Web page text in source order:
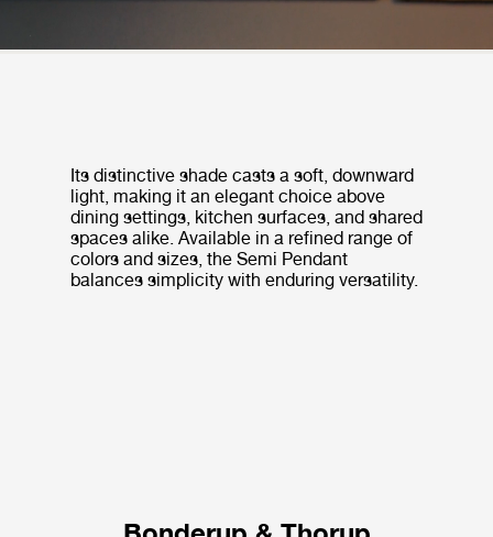
Its distinctive shade casts a soft, downward
light, making it an elegant choice above
dining settings, kitchen surfaces, and shared
spaces alike. Available in a refined range of
colors and sizes, the Semi Pendant
balances simplicity with enduring versatility.